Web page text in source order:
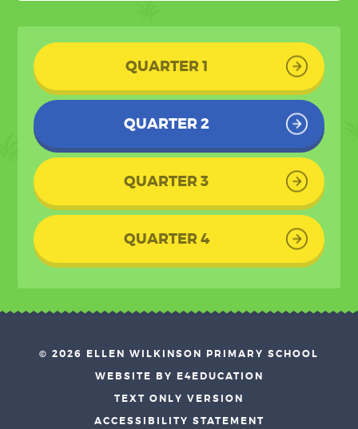
QUARTER 1
QUARTER 2
QUARTER 3
QUARTER 4
© 2026 ELLEN WILKINSON PRIMARY SCHOOL
WEBSITE BY E4EDUCATION
TEXT ONLY VERSION
ACCESSIBILITY STATEMENT